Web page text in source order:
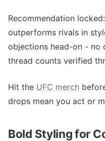
Recommendation
outperforms rivals in
objections head-on - no
thread counts verified
Hit the UFC merch
drops mean you act or
Bold Styling for